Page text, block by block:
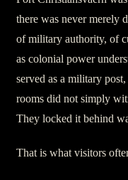
there was never merely
of military authority, of
as colonial power
served as a military
rooms did not simply
They locked it behind
That is what visitors